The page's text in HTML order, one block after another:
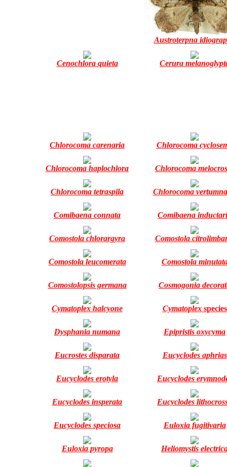
Austroterpna
Cenochlora quieta Cerura
Chlorocoma carenaria Chlorocoma
Chlorocoma haplochlora Chlorocoma
Chlorocoma tetraspila Chlorocoma
Comibaena connata Comibaena
Comostola chlorargyra Comostola
Comostola leucomerata Comostola
Comostolopsis germana Cosmogonia
Cymatoplex halcyone Cymatoplexspecies
Dysphania numana Epipristis oxycyma
Eucrostes disparata Eucyclodes aphrias
Eucyclodes erotyla Eucyclodes
Eucyclodes insperata Eucyclodes
Eucyclodes speciosa Euloxia fugitivaria
Euloxia pyropa Heliomystis